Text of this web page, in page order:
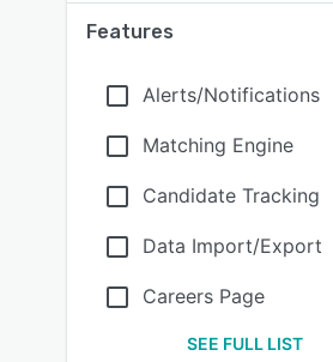
Features
Alerts/Notifications
Matching Engine
Candidate Tracking
Data Import/Export
Careers Page
SEE FULL LIST